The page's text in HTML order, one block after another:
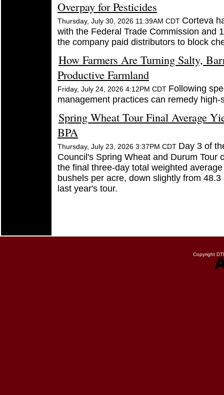
Overpay for Pesticides
Thursday, July 30, 2026 11:39AM CDT Corteva
with the Federal Trade Commission and
the company paid distributors to block
How Farmers Are Turning Salty,
Productive Farmland
Friday, July 24, 2026 4:12PM CDT Following
management practices can remedy high-
Spring Wheat Tour Final Average
BPA
Thursday, July 23, 2026 3:37PM CDT Day 3 of
Council's Spring Wheat and Durum Tour
the final three-day total weighted
bushels per acre, down slightly from
last year's tour.
Copyright